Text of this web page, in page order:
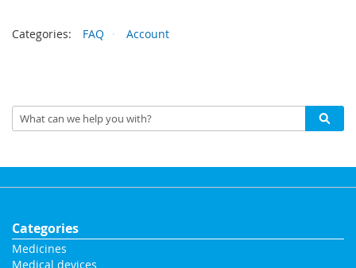
Categories: FAQ Account
Categories
Medicines
Medical devices